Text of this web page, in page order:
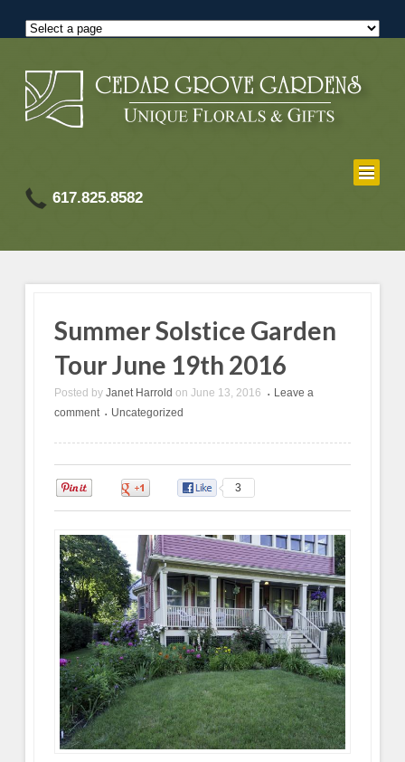
617.825.8582
Summer Solstice Garden
Tour June 19th 2016
Posted by Janet Harrold on June 13, 2016 •
Leave a
comment
• Uncategorized
3